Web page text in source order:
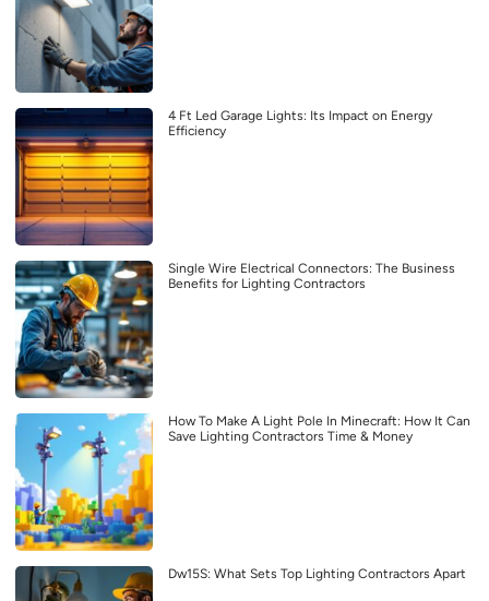
4 Ft Led Garage Lights: Its Impact on Energy
Efficiency
Single Wire Electrical Connectors: The Business
Benefits for Lighting Contractors
How To Make A Light Pole In Minecraft: How It Can
Save Lighting Contractors Time & Money
Dw15S: What Sets Top Lighting Contractors Apart